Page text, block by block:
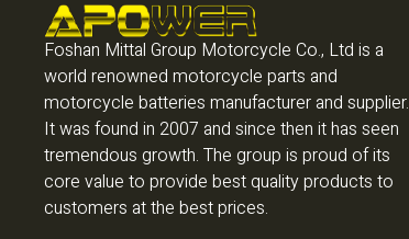
Foshan Mittal Group Motorcycle Co., Ltd is a
world renowned motorcycle parts and
motorcycle batteries manufacturer and supplier.
It was found in 2007 and since then it has seen
tremendous growth. The group is proud of its
core value to provide best quality products to
customers at the best prices.